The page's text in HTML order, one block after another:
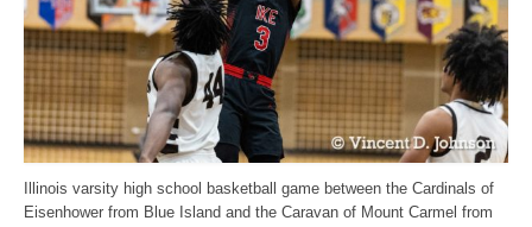
Illinois varsity high school basketball game between the Cardinals of
Eisenhower from Blue Island and the Caravan of Mount Carmel from